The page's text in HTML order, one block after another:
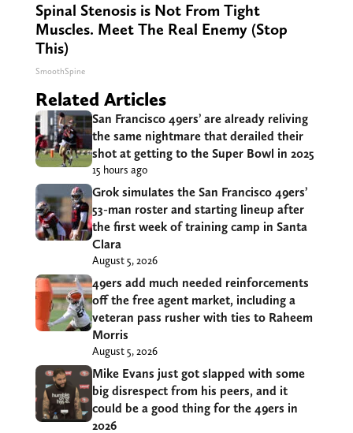
Spinal Stenosis is Not From Tight
Muscles. Meet The Real Enemy (Stop
This)
SmoothSpine
Related Articles
San Francisco 49ers’ are already reliving
the same nightmare that derailed their
shot at getting to the Super Bowl in 2025
15 hours ago
Grok simulates the San Francisco 49ers’
53-man roster and starting lineup after
the first week of training camp in Santa
Clara
August 5, 2026
49ers add much needed reinforcements
off the free agent market, including a
veteran pass rusher with ties to Raheem
Morris
August 5, 2026
Mike Evans just got slapped with some
big disrespect from his peers, and it
could be a good thing for the 49ers in
2026